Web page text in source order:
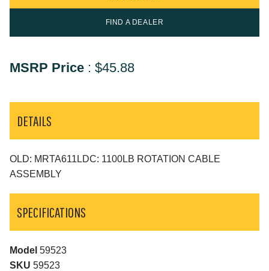
FIND A DEALER
MSRP Price : $45.88
DETAILS
OLD: MRTA611LDC: 1100LB ROTATION CABLE
ASSEMBLY
SPECIFICATIONS
Model 59523
SKU 59523